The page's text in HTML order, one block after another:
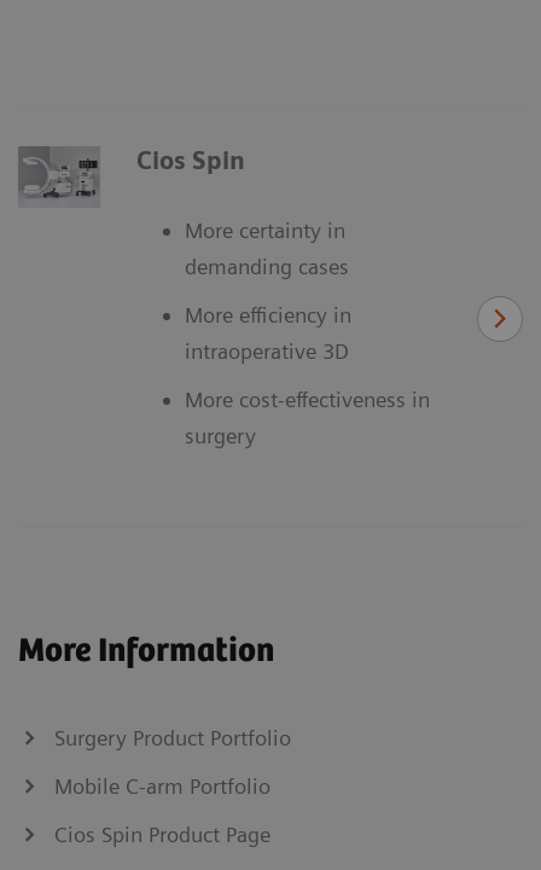
Cios Spin
More certainty in
demanding cases
More efficiency in
intraoperative 3D
More cost-effectiveness in
surgery
More Information
Surgery Product Portfolio
Mobile C-arm Portfolio
Cios Spin Product Page